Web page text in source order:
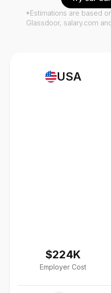
USA
$224K
Employer Cost
*Estimations are based
Glassdoor, salary.com